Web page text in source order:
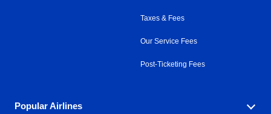
Taxes & Fees
Our Service Fees
Post-Ticketing Fees
Popular Airlines